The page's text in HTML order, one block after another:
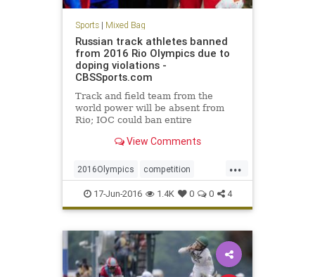
Sports| Mixed Bag
Russian track athletes banned
from 2016 Rio Olympics due to
doping violations -
CBSSports.com
Track and field team from the
world power will be absent from
Rio; IOC could ban entire
View Comments
...
2016Olympics competition
doping IOC Rio Russia sports
17-Jun-2016 1.4K 0 0 4